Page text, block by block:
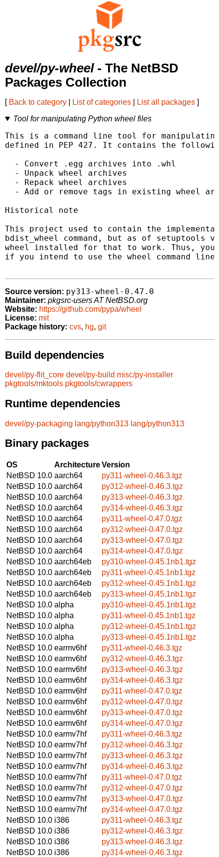
devel/py-wheel- The NetBSD
Packages Collection
[ Back to category List of categories List all packages ]
Tool for manipulating Python wheel files
This is a command line tool for
defined in PEP 427. It contains the
  - Convert .egg archives into .whl
  - Unpack wheel archives
  - Repack wheel archives
- Add or remove tags in existing wheel
Historical note
This project used to contain the
bdist_wheel command, but as of setuptools
wheel installed for that to work. Thus,
if you intend to use the wheel command
Source version: py313-wheel-0.47.0
Maintainer: pkgsrc-users AT NetBSD.org
Website: https://github.com/pypa/wheel
License: mit
Package history: cvs, hg, git
Build dependencies
devel/py-flit_core devel/py-build misc/py-installer
pkgtools/mktools pkgtools/cwrappers
Runtime dependencies
devel/py-packaging lang/python313 lang/python313
Binary packages
OS ArchitectureVersion
NetBSD 10.0 aarch64
py311-wheel-0.46.3.tgz
NetBSD 10.0 aarch64
py312-wheel-0.46.3.tgz
NetBSD 10.0 aarch64
py313-wheel-0.46.3.tgz
NetBSD 10.0 aarch64
py314-wheel-0.46.3.tgz
NetBSD 10.0 aarch64
py311-wheel-0.47.0.tgz
NetBSD 10.0 aarch64
py312-wheel-0.47.0.tgz
NetBSD 10.0 aarch64
py313-wheel-0.47.0.tgz
NetBSD 10.0 aarch64
py314-wheel-0.47.0.tgz
NetBSD 10.0 aarch64eb
py310-wheel-0.45.1nb1.tgz
NetBSD 10.0 aarch64eb
py311-wheel-0.45.1nb1.tgz
NetBSD 10.0 aarch64eb
py312-wheel-0.45.1nb1.tgz
NetBSD 10.0 aarch64eb
py313-wheel-0.45.1nb1.tgz
NetBSD 10.0 alpha
py310-wheel-0.45.1nb1.tgz
NetBSD 10.0 alpha
py311-wheel-0.45.1nb1.tgz
NetBSD 10.0 alpha
py312-wheel-0.45.1nb1.tgz
NetBSD 10.0 alpha
py313-wheel-0.45.1nb1.tgz
NetBSD 10.0 earmv6hf
py311-wheel-0.46.3.tgz
NetBSD 10.0 earmv6hf
py312-wheel-0.46.3.tgz
NetBSD 10.0 earmv6hf
py313-wheel-0.46.3.tgz
NetBSD 10.0 earmv6hf
py314-wheel-0.46.3.tgz
NetBSD 10.0 earmv6hf
py311-wheel-0.47.0.tgz
NetBSD 10.0 earmv6hf
py312-wheel-0.47.0.tgz
NetBSD 10.0 earmv6hf
py313-wheel-0.47.0.tgz
NetBSD 10.0 earmv6hf
py314-wheel-0.47.0.tgz
NetBSD 10.0 earmv7hf
py311-wheel-0.46.3.tgz
NetBSD 10.0 earmv7hf
py312-wheel-0.46.3.tgz
NetBSD 10.0 earmv7hf
py313-wheel-0.46.3.tgz
NetBSD 10.0 earmv7hf
py314-wheel-0.46.3.tgz
NetBSD 10.0 earmv7hf
py311-wheel-0.47.0.tgz
NetBSD 10.0 earmv7hf
py312-wheel-0.47.0.tgz
NetBSD 10.0 earmv7hf
py313-wheel-0.47.0.tgz
NetBSD 10.0 earmv7hf
py314-wheel-0.47.0.tgz
NetBSD 10.0 i386
py311-wheel-0.46.3.tgz
NetBSD 10.0 i386
py312-wheel-0.46.3.tgz
NetBSD 10.0 i386
py313-wheel-0.46.3.tgz
NetBSD 10.0 i386
py314-wheel-0.46.3.tgz